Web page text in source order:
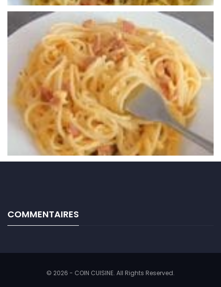
COMMENTAIRES
© 2026 - COIN CUISINE. All Rights Reserved.